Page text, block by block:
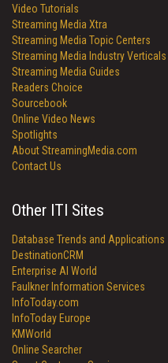
Video Tutorials
Streaming Media Xtra
Streaming Media Topic Centers
Streaming Media Industry Verticals
Streaming Media Guides
Readers Choice
Sourcebook
Online Video News
Spotlights
About StreamingMedia.com
Contact Us
Other ITI Sites
Database Trends and Applications
DestinationCRM
Enterprise AI World
Faulkner Information Services
InfoToday.com
InfoToday Europe
KMWorld
Online Searcher